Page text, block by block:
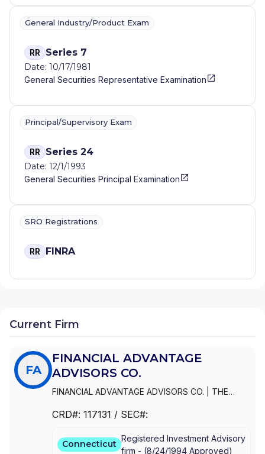
General Industry/Product Exam
RR Series 7
Date: 10/17/1981
General Securities Representative Examination
Principal/Supervisory Exam
RR Series 24
Date: 12/1/1993
General Securities Principal Examination
SRO Registrations
RR FINRA
Current Firm
FA
FINANCIAL ADVANTAGE
ADVISORS CO.
FINANCIAL ADVANTAGE ADVISORS CO.
THE
FINANACIAL ADVANTAGE GROUP, LLC
CRD#: 117131 / SEC#:
Connecticut
Registered Investment Advisory
firm - (8/24/1994 Approved)